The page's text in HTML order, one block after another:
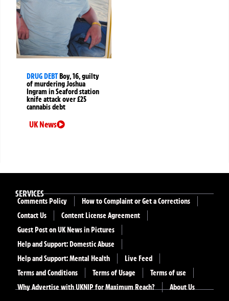
DRUG DEBTBoy, 16, guilty
of murdering Joshua
Ingram in Seaford station
knife attack over £25
cannabis debt
UK News
SERVICES
Comments Policy
How to Complaint or Get a Corrections
Contact Us
Content License Agreement
Guest Post on UK News in Pictures
Help and Support: Domestic Abuse
Help and Support: Mental Health
Live Feed
Terms and Conditions
Terms of Usage
Terms of use
Why Advertise with UKNIP for Maximum Reach?
About Us